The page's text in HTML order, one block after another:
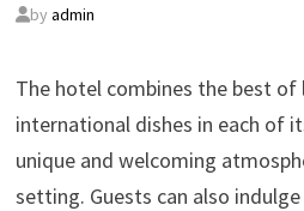
by admin
The hotel combines the best of
international dishes in each of
unique and welcoming
setting. Guests can also